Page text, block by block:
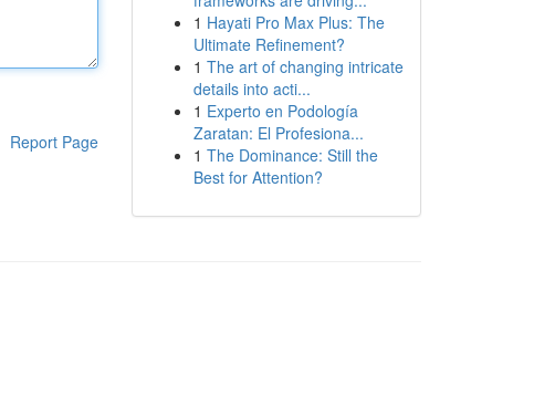
Report Page
1 Hayati Pro Max Plus: The
Ultimate Refinement?
1 The art of changing intricate
details into acti...
1 Experto en Podología
Zaratan: El Profesiona...
1 The Dominance: Still the
Best for Attention?